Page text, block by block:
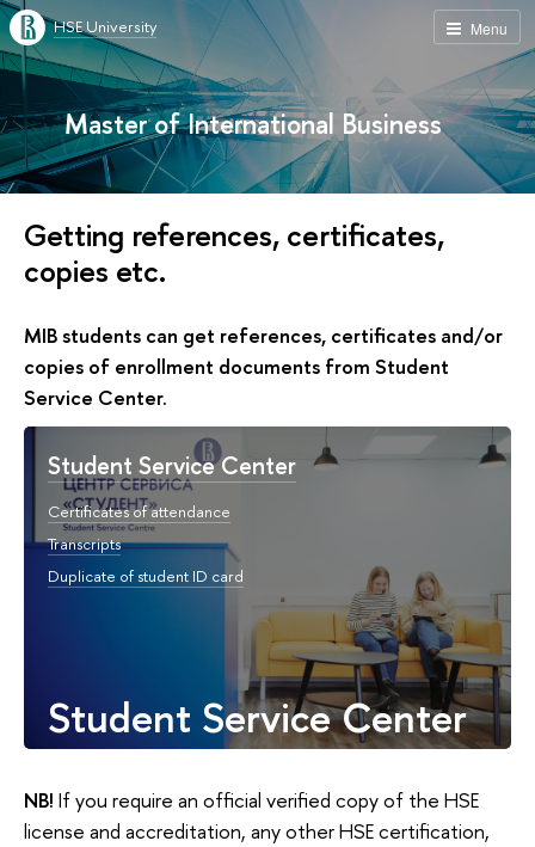
Menu
HSE University
Master of International Business
Getting references, certificates,
copies etc.
MIB students can get references, certificates and/or
copies of enrollment documents from Student
Service Center.
Student Service Center
Certificates of attendance
Transcripts
Duplicate of student ID card
Student Service Center
NB! If you require an official verified copy of the HSE
license and accreditation, any other HSE certification,